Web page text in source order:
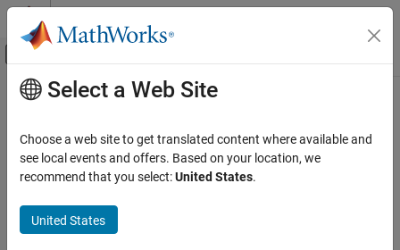
Skip to content
Off-Canvas Navigation Menu Toggle
Documentation Home
Main Content
Select a Web Site
Choose a web site to get translated content where available and
see local events and offers. Based on your location, we
recommend that you select:United States.
United States